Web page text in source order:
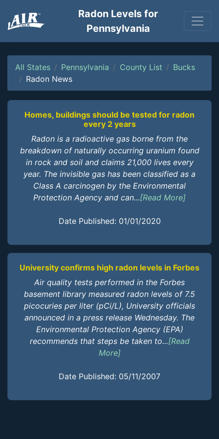
Radon Levels for
Pennsylvania
All States Pennsylvania County List
Bucks
Radon News
Homes, buildings should be tested for radon
every 2 years
Radon is a radioactive gas borne from the
breakdown of naturally occurring uranium found
in rock and soil and claims 21,000 lives every
year. The invisible gas has been classified as a
Class A carcinogen by the Environmental
Protection Agency and can...[Read More]
Date Published: 01/01/2020
University confirms high radon levels in Forbes
Air quality tests performed in the Forbes
basement library measured radon levels of 7.5
picocuries per liter (pCi/L), University officials
announced in a press release Wednesday. The
Environmental Protection Agency (EPA)
recommends that steps be taken to...[Read
More]
Date Published: 05/11/2007